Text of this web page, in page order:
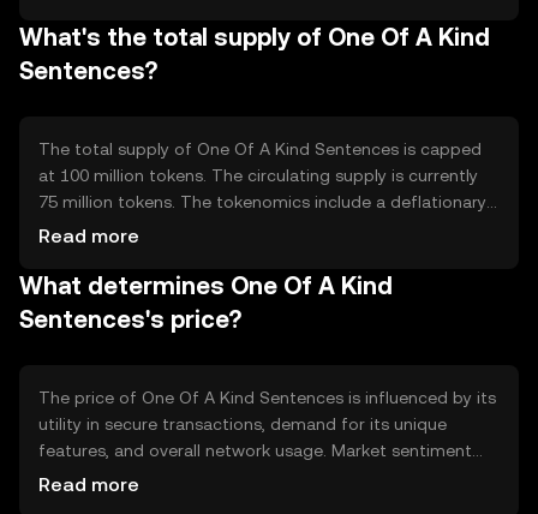
security for digital interactions without compromising
speed or scalability.
What's the total supply of One Of A Kind
Sentences?
The total supply of One Of A Kind Sentences is capped
at 100 million tokens. The circulating supply is currently
75 million tokens. The tokenomics include a deflationary
mechanism where a portion of transaction fees is
potentially increasing scarcity.
Read more
What determines One Of A Kind
Sentences's price?
The price of One Of A Kind Sentences is influenced by its
utility in secure transactions, demand for its unique
features, and overall network usage. Market sentiment
and regulatory changes can also impact its value.
Read more